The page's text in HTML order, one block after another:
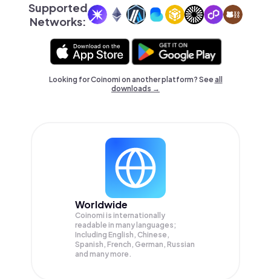
Supported
Networks:
Looking for Coinomi on another platform? Seeall
downloads →
Worldwide
Coinomi is internationally
readable in many languages;
Including English, Chinese,
Spanish, French, German, Russian
and many more.